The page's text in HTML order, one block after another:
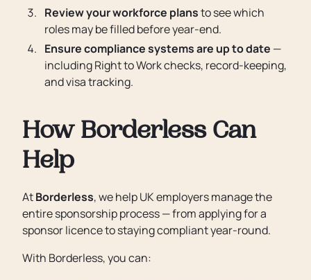
Review your workforce plansto see which
roles may be filled before year-end.
Ensure compliance systems are up to date —
including Right to Work checks, record-keeping,
and visa tracking.
How Borderless Can
Help
AtBorderless, we help UK employers manage the
entire sponsorship process — from applying for a
sponsor licence to staying compliant year-round.
With Borderless, you can: